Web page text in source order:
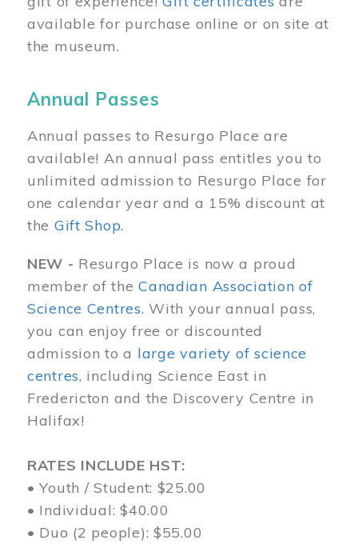
available for purchase online or on site at
the museum.
Annual Passes
Annual passes to Resurgo Place are
available! An annual pass entitles you to
unlimited admission to Resurgo Place for
one calendar year and a 15% discount at
the Gift Shop.
NEW - Resurgo Place is now a proud
member of theCanadian Association of
Science Centres. With your annual pass,
you can enjoy free or discounted
admission to a large variety of science
centres, including Science East in
Fredericton and the Discovery Centre in
Halifax!
RATES INCLUDE HST:
• Youth / Student: $25.00
• Individual: $40.00
• Duo (2 people): $55.00